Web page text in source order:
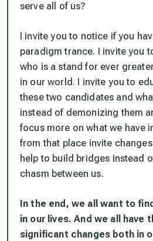
serve all of us?
I invite you to notice if you
paradigm trance. I invite you
who is a stand for ever
in our world. I invite you to
these two candidates and
instead of demonizing them
focus more on what we have
from that place invite
help to build bridges instead
chasm between us.
In the end, we all want to
in our lives. And we all have
significant changes both in